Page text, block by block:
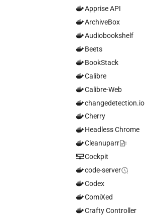
Apprise API
ArchiveBox
Audiobookshelf
Beets
BookStack
Calibre
Calibre-Web
changedetection.io
Cherry
Headless Chrome
Cleanuparr
Cockpit
code-server
Codex
ComiXed
Crafty Controller